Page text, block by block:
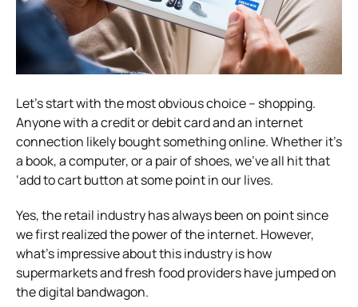
Let’s start with the most obvious choice – shopping.
Anyone with a credit or debit card and an internet
connection likely bought something online. Whether it’s
a book, a computer, or a pair of shoes, we’ve all hit that
‘add to cart button at some point in our lives.
Yes, the retail industry has always been on point since
we first realized the power of the internet. However,
what’s impressive about this industry is how
supermarkets and fresh food providers have jumped on
the digital bandwagon.